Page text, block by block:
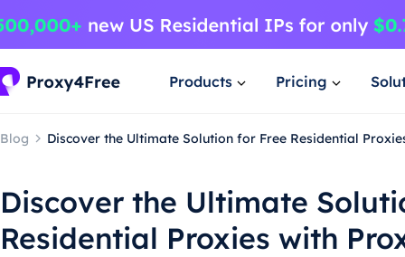
Products Pricing
Blog Discover the Ultimate Solution for Free Residential
Discover the Ultimate
Residential Proxies with